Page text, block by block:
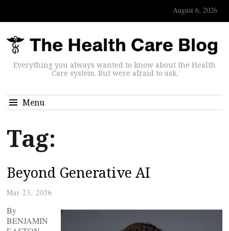
August 6, 2026
Everything you always wanted to know about the Health
Care system. But were afraid to ask.
Menu
Tag:
Beyond Generative AI
Mar 23, 2026
By
BENJAMIN